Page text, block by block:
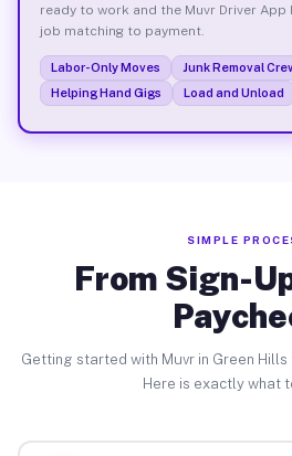
ready to work and the Muvr Driver
job matching to payment.
Labor-Only Moves Junk Removal
Helping Hand Gigs
Load and Unload
SIMPLE
From Sign-
Getting started with Muvr in Green
Here is exactly what